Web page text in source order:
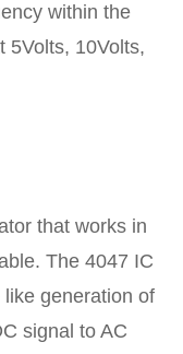
within the
5Volts, 10Volts,
that works in
The 4047 IC
generation of
signal to AC